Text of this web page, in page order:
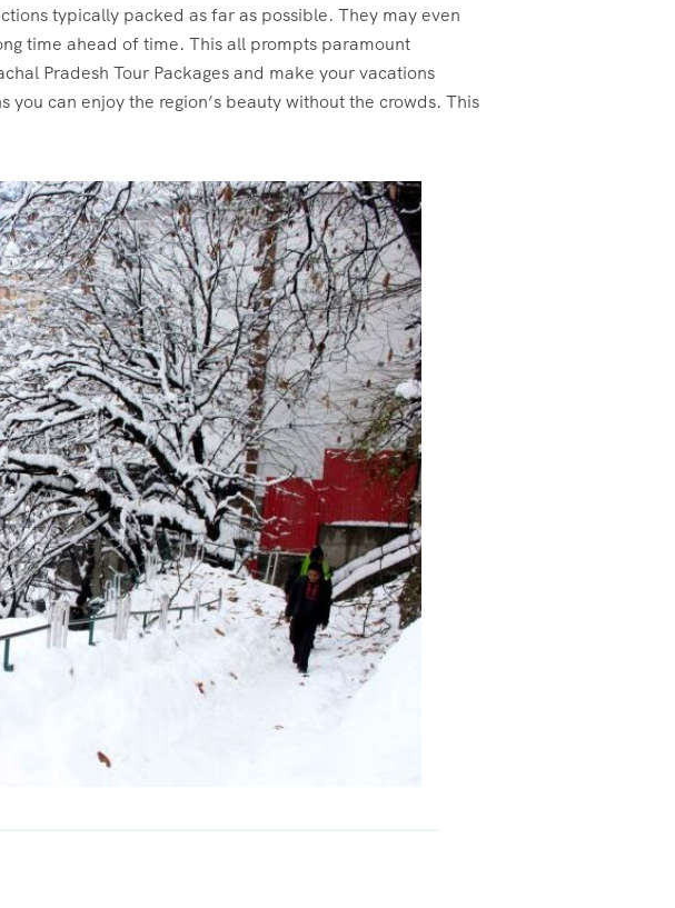
typically packed as far as possible. They may even
time ahead of time. This all prompts paramount
Pradesh Tour Packages and make your vacations
can enjoy the region’s beauty without the crowds. This